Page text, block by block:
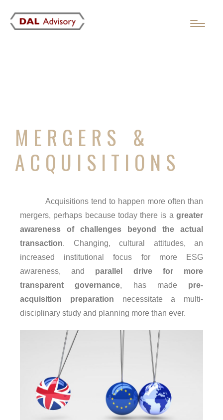
MERGERS &
ACQUISITIONS
Acquisitions tend to happen more often than
mergers, perhaps because today there is a greater
awareness of challenges beyond the actual
transaction. Changing, cultural attitudes, an
increased institutional focus for more ESG
awareness, and parallel drive for more
transparent governance, has made pre-
acquisition preparation necessitate a multi-
disciplinary study and planning more than ever.